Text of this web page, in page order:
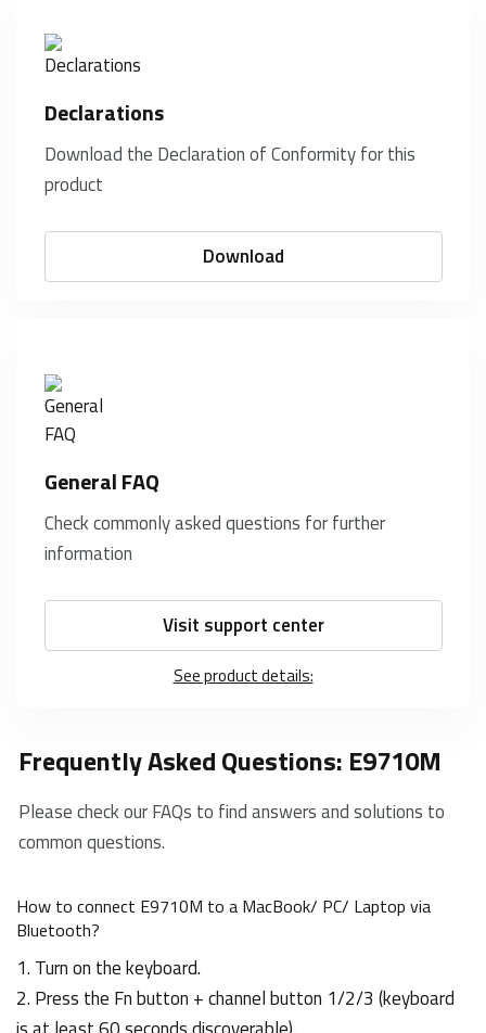
Declarations
Download the Declaration of Conformity for this
product
Download
General FAQ
Check commonly asked questions for further
information
Visit support center
See product details:
Frequently Asked Questions: E9710M
Please check our FAQs to find answers and solutions to
common questions.
How to connect E9710M to a MacBook/ PC/ Laptop via
Bluetooth?
1. Turn on the keyboard.
2. Press the Fn button + channel button 1/2/3 (keyboard